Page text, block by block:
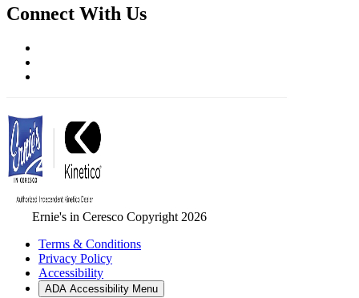
Connect With Us
Ernie's in Ceresco Copyright 2026
Terms & Conditions
Privacy Policy
Accessibility
ADA Accessibility Menu